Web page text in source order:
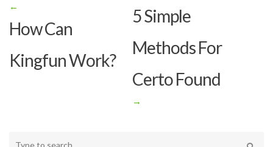
Post
←
How Can
Kingfun Work?
5 Simple
Methods For
Certo Found
→